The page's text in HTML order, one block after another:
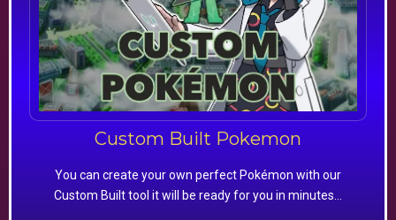
Custom Built Pokemon
You can create your own perfect Pokémon with our
Custom Built tool it will be ready for you in minutes…